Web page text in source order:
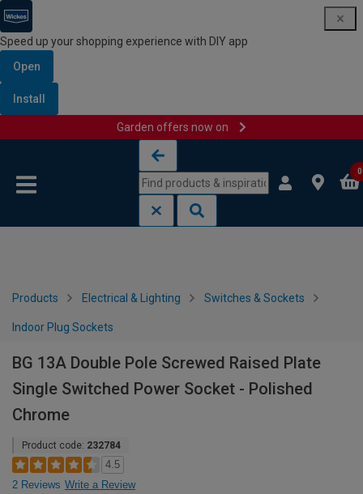
Speed up your shopping experience with DIY app
Open
Install
Garden offers now on
0
Products Electrical & Lighting Switches & Sockets
Indoor Plug Sockets
BG 13A Double Pole Screwed Raised Plate
Single Switched Power Socket - Polished
Chrome
Product code: 232784
4.5
2 Reviews Write a Review